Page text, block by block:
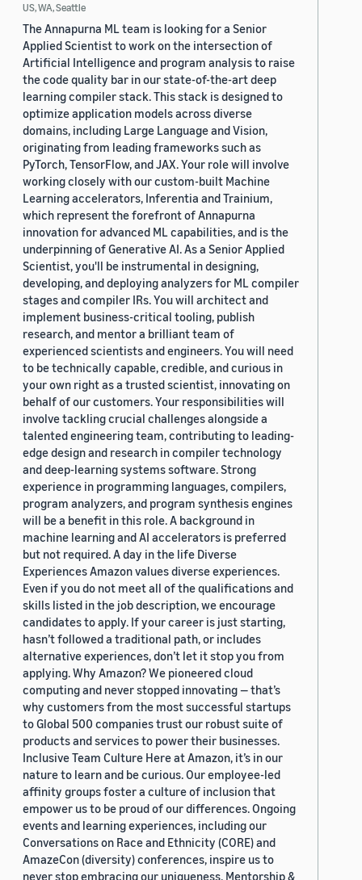
US, WA, Seattle
The Annapurna ML team is looking for a Senior
Applied Scientist to work on the intersection of
Artificial Intelligence and program analysis to raise
the code quality bar in our state-of-the-art deep
learning compiler stack. This stack is designed to
optimize application models across diverse
domains, including Large Language and Vision,
originating from leading frameworks such as
PyTorch, TensorFlow, and JAX. Your role will involve
working closely with our custom-built Machine
Learning accelerators, Inferentia and Trainium,
which represent the forefront of Annapurna
innovation for advanced ML capabilities, and is the
underpinning of Generative AI. As a Senior Applied
Scientist, you'll be instrumental in designing,
developing, and deploying analyzers for ML compiler
stages and compiler IRs. You will architect and
implement business-critical tooling, publish
research, and mentor a brilliant team of
experienced scientists and engineers. You will need
to be technically capable, credible, and curious in
your own right as a trusted scientist, innovating on
behalf of our customers. Your responsibilities will
involve tackling crucial challenges alongside a
talented engineering team, contributing to leading-
edge design and research in compiler technology
and deep-learning systems software. Strong
experience in programming languages, compilers,
program analyzers, and program synthesis engines
will be a benefit in this role. A background in
machine learning and AI accelerators is preferred
but not required. A day in the life Diverse
Experiences Amazon values diverse experiences.
Even if you do not meet all of the qualifications and
skills listed in the job description, we encourage
candidates to apply. If your career is just starting,
hasn’t followed a traditional path, or includes
alternative experiences, don’t let it stop you from
applying. Why Amazon? We pioneered cloud
computing and never stopped innovating — that’s
why customers from the most successful startups
to Global 500 companies trust our robust suite of
products and services to power their businesses.
Inclusive Team Culture Here at Amazon, it’s in our
nature to learn and be curious. Our employee-led
affinity groups foster a culture of inclusion that
empower us to be proud of our differences. Ongoing
events and learning experiences, including our
Conversations on Race and Ethnicity (CORE) and
AmazeCon (diversity) conferences, inspire us to
never stop embracing our uniqueness. Mentorship &